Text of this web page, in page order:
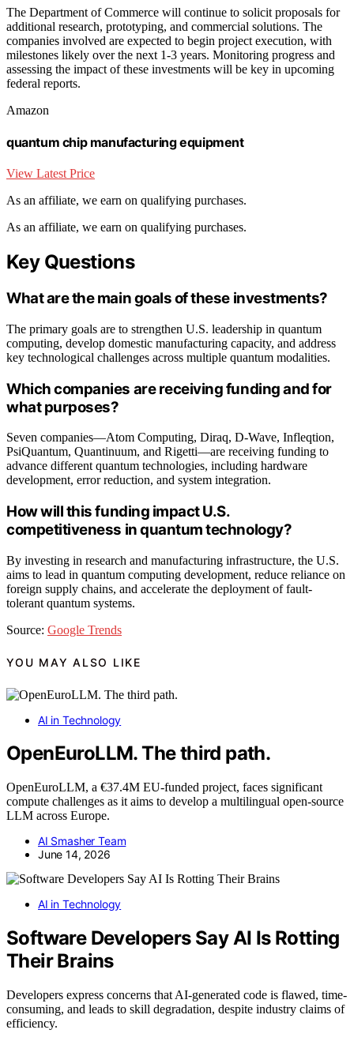
The Department of Commerce will continue to solicit proposals for
additional research, prototyping, and commercial solutions. The
companies involved are expected to begin project execution, with
milestones likely over the next 1-3 years. Monitoring progress and
assessing the impact of these investments will be key in upcoming
federal reports.
Amazon
quantum chip manufacturing equipment
View Latest Price
As an affiliate, we earn on qualifying purchases.
As an affiliate, we earn on qualifying purchases.
Key Questions
What are the main goals of these investments?
The primary goals are to strengthen U.S. leadership in quantum
computing, develop domestic manufacturing capacity, and address
key technological challenges across multiple quantum modalities.
Which companies are receiving funding and for
what purposes?
Seven companies—Atom Computing, Diraq, D-Wave, Infleqtion,
PsiQuantum, Quantinuum, and Rigetti—are receiving funding to
advance different quantum technologies, including hardware
development, error reduction, and system integration.
How will this funding impact U.S.
competitiveness in quantum technology?
By investing in research and manufacturing infrastructure, the U.S.
aims to lead in quantum computing development, reduce reliance on
foreign supply chains, and accelerate the deployment of fault-
tolerant quantum systems.
Source: Google Trends
YOU MAY ALSO LIKE
AI in Technology
OpenEuroLLM. The third path.
OpenEuroLLM, a €37.4M EU-funded project, faces significant
compute challenges as it aims to develop a multilingual open-source
LLM across Europe.
AI Smasher Team
June 14, 2026
AI in Technology
Software Developers Say AI Is Rotting
Their Brains
Developers express concerns that AI-generated code is flawed, time-
consuming, and leads to skill degradation, despite industry claims of
efficiency.